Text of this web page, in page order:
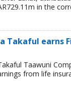
in the
Takaful earns
Taawuni
from life